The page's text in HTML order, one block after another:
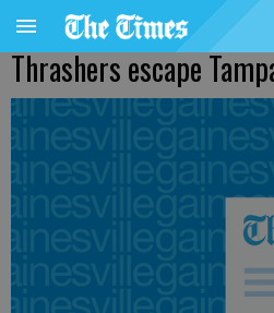
Thrashers escape